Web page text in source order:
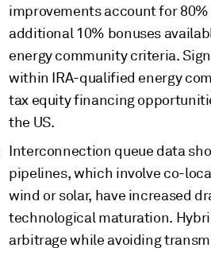
improvements account for
additional 10% bonuses
energy community criteria.
within IRA-qualified energy
tax equity financing
the US.
Interconnection queue data
pipelines, which involve co-
wind or solar, have increased
technological maturation.
arbitrage while avoiding